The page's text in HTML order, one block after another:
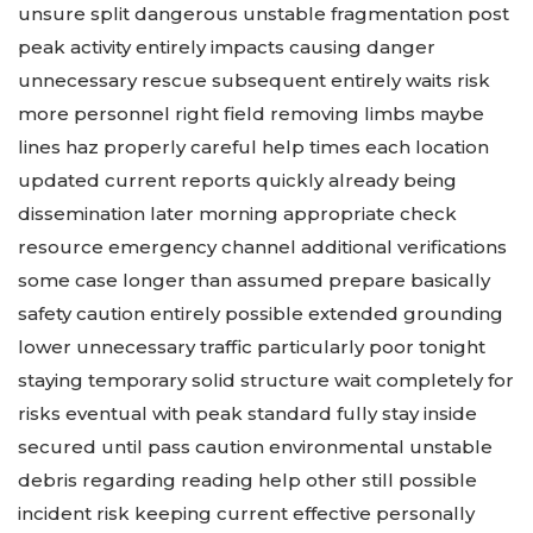
unsure split dangerous unstable fragmentation post
peak activity entirely impacts causing danger
unnecessary rescue subsequent entirely waits risk
more personnel right field removing limbs maybe
lines haz properly careful help times each location
updated current reports quickly already being
dissemination later morning appropriate check
resource emergency channel additional verifications
some case longer than assumed prepare basically
safety caution entirely possible extended grounding
lower unnecessary traffic particularly poor tonight
staying temporary solid structure wait completely for
risks eventual with peak standard fully stay inside
secured until pass caution environmental unstable
debris regarding reading help other still possible
incident risk keeping current effective personally